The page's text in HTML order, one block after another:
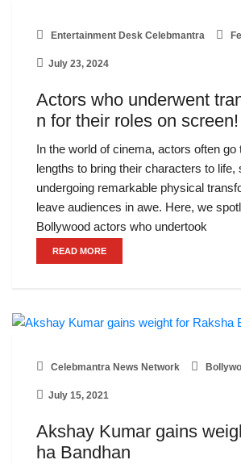
Entertainment Desk Celebmantra
July 23, 2024
Actors who underwent
n for their roles on screen!
In the world of cinema, actors often go
lengths to bring their characters to life,
undergoing remarkable physical
leave audiences in awe. Here, we
Bollywood actors who undertook
READ MORE
Celebmantra News Network
July 15, 2021
Akshay Kumar gains
ha Bandhan